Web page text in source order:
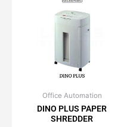
Office Automation
DINO PLUS PAPER
SHREDDER
Original
price
was:
RM1,538.50.
Current
price
is:
RM1,384.65.